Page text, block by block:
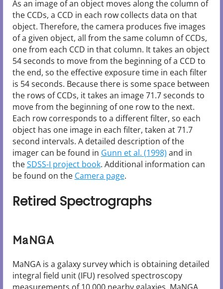
As an image of an object moves along the column of
the CCDs, a CCD in each row collects data on that
object. Therefore, the camera produces five images
of a given object, all from the same column of CCDs,
one from each CCD in that column. It takes an object
54 seconds to move from the beginning of a CCD to
the end, so the effective exposure time in each filter
is 54 seconds. Because there is some space between
the rows of CCDs, it takes an image 71.7 seconds to
move from the beginning of one row to the next.
Each row corresponds to a different filter, so each
object has one image in each filter, taken at 71.7
second intervals. A detailed description of the
imager can be found in Gunn et al. (1998) and in
theSDSS-I project book. Additional information can
be found on the Camera page.
Retired Spectrographs
MaNGA
MaNGA is a galaxy survey which is obtaining detailed
integral field unit (IFU) resolved spectroscopy